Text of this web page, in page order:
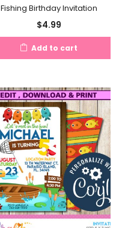
Fishing Birthday Invitation
$4.99
Add to cart